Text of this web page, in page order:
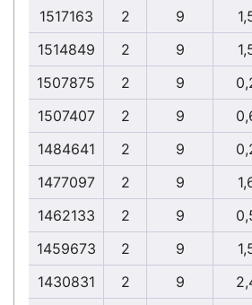
1517163
2 9
1514849
2 9
1507875
2 9
1507407
2 9
1484641
2 9
1477097
2 9
1462133
2 9
1459673
2 9
1430831
2 9